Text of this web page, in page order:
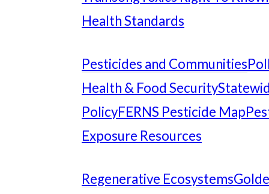
Health Standards
Pesticides and Communities
Health & Food Security
PolicyFERNS Pesticide Map
Exposure Resources
Regenerative Ecosystems